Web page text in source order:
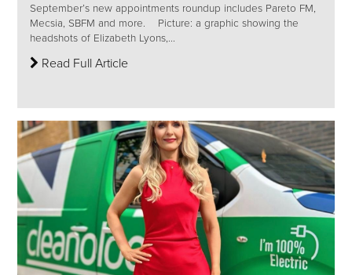
September’s new appointments roundup includes Pareto FM,
Mecsia, SBFM and more. Picture: a graphic showing the
headshots of Elizabeth Lyons,...
Read Full Article